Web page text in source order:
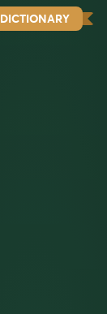
DICTIONARY